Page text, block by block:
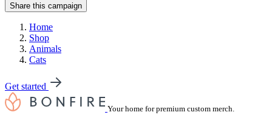
Share this campaign
Home
Shop
Animals
Cats
Get started
Your home for premium custom merch.